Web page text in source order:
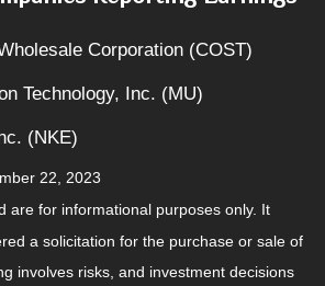
Corporation (COST)
Technology, Inc. (MU)
(NKE)
22, 2023
are for informational purposes only. It
a solicitation for the purchase or sale of
involves risks, and investment decisions